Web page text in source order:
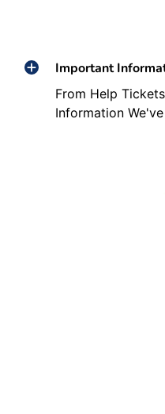
Important
From Help
Information